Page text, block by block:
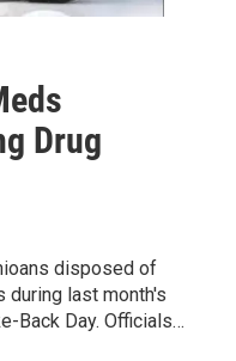
Drug
disposed of
during last month's
Back Day. Officials…